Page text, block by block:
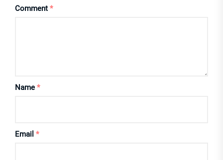
Comment *
Name *
Email *